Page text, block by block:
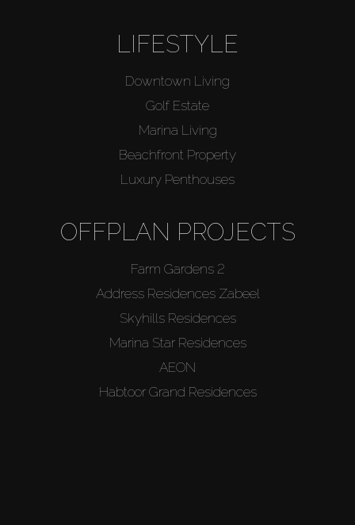
LIFESTYLE
Downtown Living
Golf Estate
Marina Living
Beachfront Property
Luxury Penthouses
OFFPLAN PROJECTS
Farm Gardens 2
Address Residences Zabeel
Skyhills Residences
Marina Star Residences
AEON
Habtoor Grand Residences